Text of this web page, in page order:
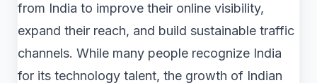
from India to improve their online visibility,
expand their reach, and build sustainable traffic
channels. While many people recognize India
for its technology talent, the growth of Indian